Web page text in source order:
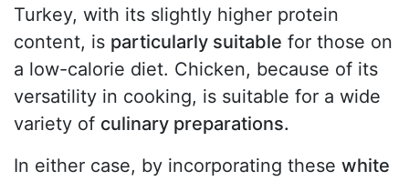
Turkey, with its slightly higher protein
content, is particularly suitable for those on
a low-calorie diet. Chicken, because of its
versatility in cooking, is suitable for a wide
variety of culinary preparations.
In either case, by incorporating these white